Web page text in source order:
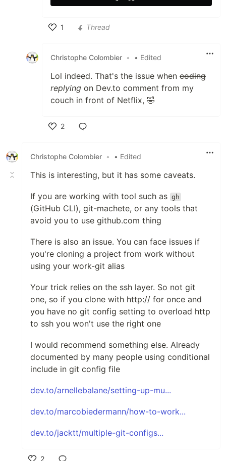
1
Thread
Christophe Colombier • • Edited
Lol indeed. That's the issue when coding
replying on Dev.to comment from my
couch in front of Netflix, 🤣
2
Christophe Colombier • • Edited
This is interesting, but it has some caveats.
If you are working with tool such as gh
(GitHub CLI), git-machete, or any tools that
avoid you to use github.com thing
There is also an issue. You can face issues if
you're cloning a project from work without
using your work-git alias
Your trick relies on the ssh layer. So not git
one, so if you clone with http:// for once and
you have no git config setting to overload http
to ssh you won't use the right one
I would recommend something else. Already
documented by many people using conditional
include in git config file
dev.to/arnellebalane/setting-up-mu...
dev.to/marcobiedermann/how-to-work...
dev.to/jacktt/multiple-git-configs...
2